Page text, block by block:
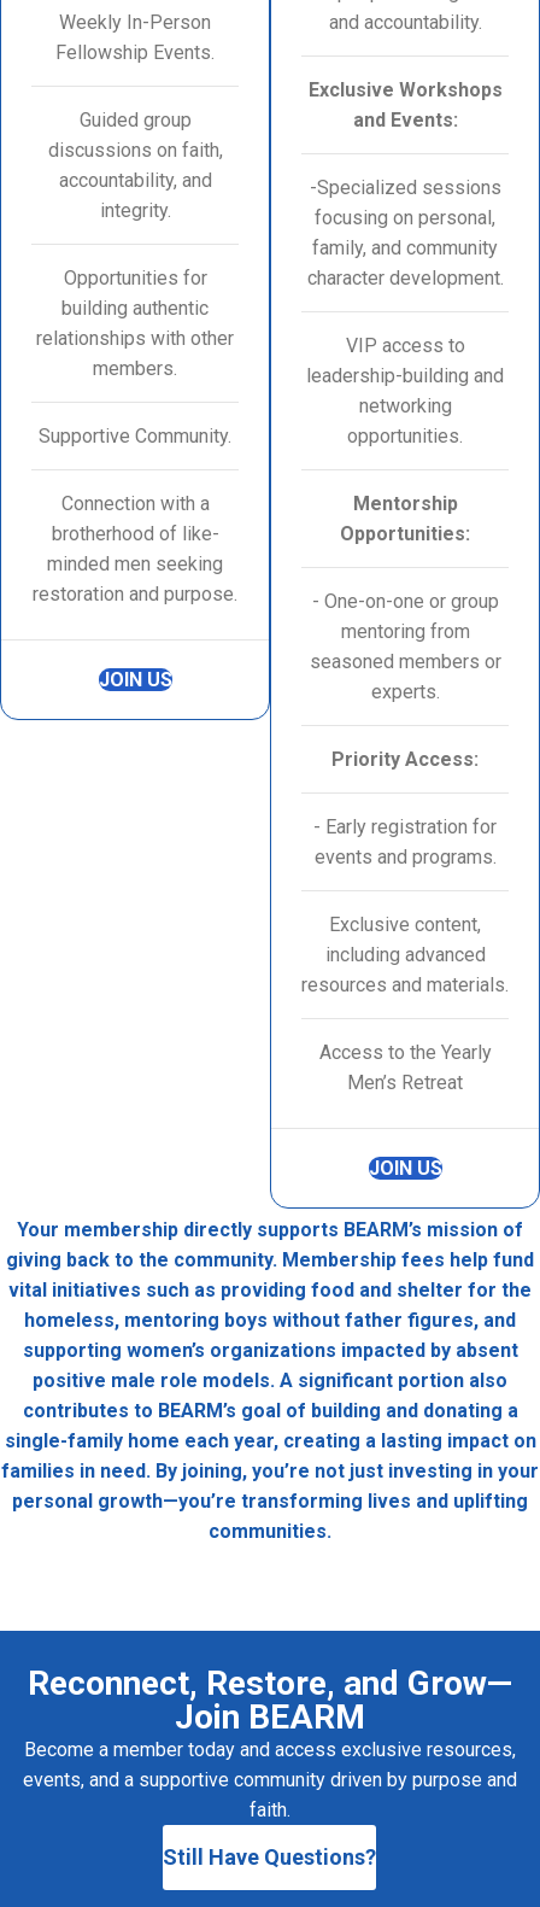
Weekly In-Person
Fellowship Events.
Guided group
discussions on faith,
accountability, and
integrity.
Opportunities for
building authentic
relationships with other
members.
Supportive Community.
Connection with a
brotherhood of like-
minded men seeking
restoration and purpose.
JOIN US
and accountability.
Exclusive Workshops
and Events:
-Specialized sessions
focusing on personal,
family, and community
character development.
VIP access to
leadership-building and
networking
opportunities.
Mentorship
Opportunities:
- One-on-one or group
mentoring from
seasoned members or
experts.
Priority Access:
- Early registration for
events and programs.
Exclusive content,
including advanced
resources and materials.
Access to the Yearly
Men’s Retreat
JOIN US
Your membership directly supports BEARM’s mission of
giving back to the community. Membership fees help fund
vital initiatives such as providing food and shelter for the
homeless, mentoring boys without father figures, and
supporting women’s organizations impacted by absent
positive male role models. A significant portion also
contributes to BEARM’s goal of building and donating a
single-family home each year, creating a lasting impact on
families in need. By joining, you’re not just investing in your
personal growth—you’re transforming lives and uplifting
communities.
Reconnect, Restore, and Grow—
Join BEARM
Become a member today and access exclusive resources,
events, and a supportive community driven by purpose and
faith.
Still Have Questions?